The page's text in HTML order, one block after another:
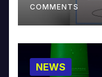
COMMENTS
NEWS